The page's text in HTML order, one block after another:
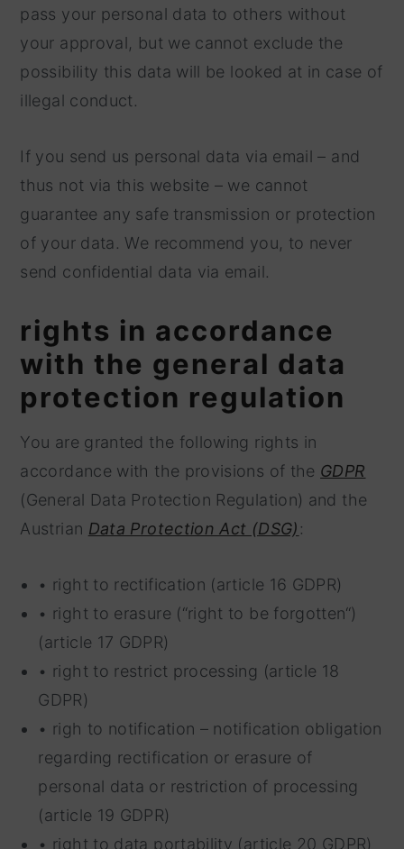
pass your personal data to others without
your approval, but we cannot exclude the
possibility this data will be looked at in case of
illegal conduct.
If you send us personal data via email – and
thus not via this website – we cannot
guarantee any safe transmission or protection
of your data. We recommend you, to never
send confidential data via email.
rights in accordance
with the general data
protection regulation
You are granted the following rights in
accordance with the provisions of the GDPR
(General Data Protection Regulation) and the
Austrian Data Protection Act (DSG) :
• right to rectification (article 16 GDPR)
• right to erasure (“right to be forgotten“)
(article 17 GDPR)
• right to restrict processing (article 18
GDPR)
• righ to notification – notification obligation
regarding rectification or erasure of
personal data or restriction of processing
(article 19 GDPR)
• right to data portability (article 20 GDPR)